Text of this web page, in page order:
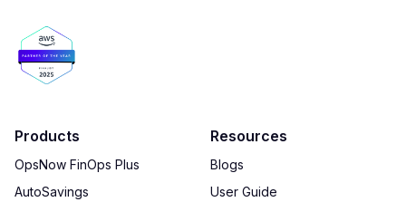
Products
OpsNow FinOps Plus
AutoSavings
Resources
Blogs
User Guide